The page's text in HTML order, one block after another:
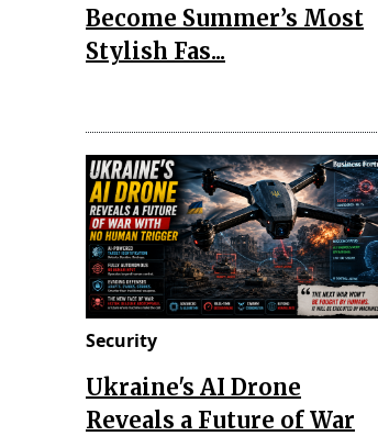
Become Summer’s Most
Stylish Fas...
Security
Ukraine's AI Drone
Reveals a Future of War